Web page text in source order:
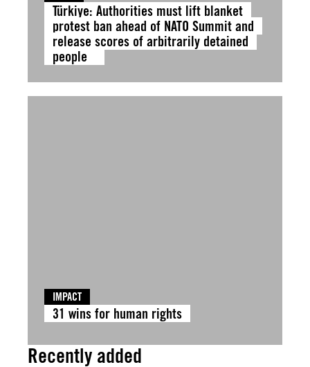
Türkiye: Authorities must lift blanket
protest ban ahead of NATO Summit and
release scores of arbitrarily detained
people
IMPACT
31 wins for human rights
Recently added